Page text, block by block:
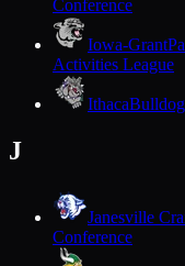
Conference
Iowa-Grant
Activities League
Ithaca
J
Janesville
Conference